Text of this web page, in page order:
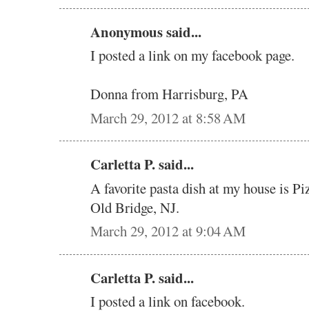
Anonymous said...
I posted a link on my facebook page.
Donna from Harrisburg, PA
March 29, 2012 at 8:58 AM
Carletta P. said...
A favorite pasta dish at my house is
Old Bridge, NJ.
March 29, 2012 at 9:04 AM
Carletta P. said...
I posted a link on facebook.